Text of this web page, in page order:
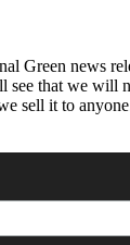
Green news
see that we will
sell it to